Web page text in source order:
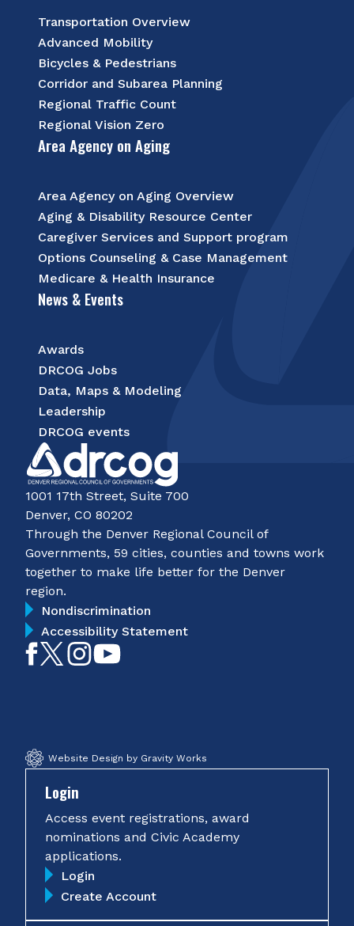
Transportation Overview
Advanced Mobility
Bicycles & Pedestrians
Corridor and Subarea Planning
Regional Traffic Count
Regional Vision Zero
Area Agency on Aging
Area Agency on Aging Overview
Aging & Disability Resource Center
Caregiver Services and Support program
Options Counseling & Case Management
Medicare & Health Insurance
News & Events
Awards
DRCOG Jobs
Data, Maps & Modeling
Leadership
DRCOG events
1001 17th Street, Suite 700
Denver, CO 80202
Through the Denver Regional Council of
Governments, 59 cities, counties and towns work
together to make life better for the Denver
region.
Nondiscrimination
Accessibility Statement
LikeFollowFollow
Website Design by Gravity Works
Login
Access event registrations, award
nominations and Civic Academy
applications.
Login
Create Account